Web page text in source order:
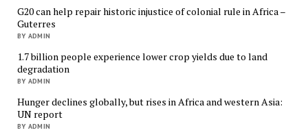
G20 can help repair historic injustice of colonial rule in Africa –
Guterres
BY ADMIN
1.7 billion people experience lower crop yields due to land
degradation
BY ADMIN
Hunger declines globally, but rises in Africa and western Asia:
UN report
BY ADMIN